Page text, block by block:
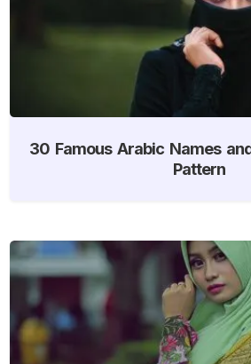
30 Famous Arabic Names
Pattern